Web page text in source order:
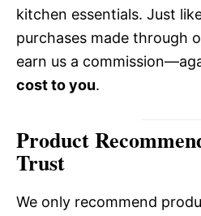
kitchen essentials. Just
purchases made through
earn us a
cost to you.
Product
Trust
We only recommend